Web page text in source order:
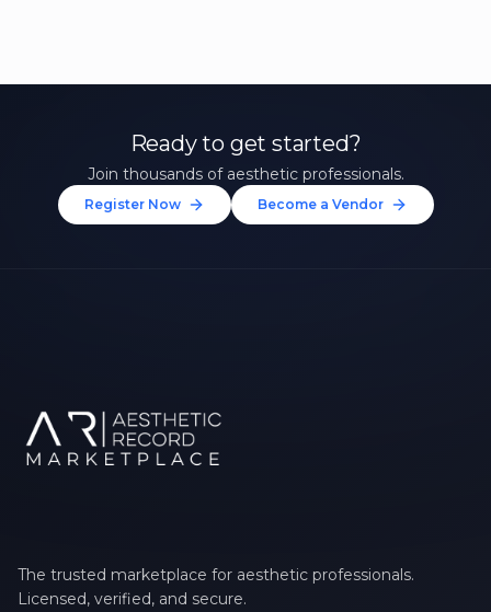
Ready to get started?
Join thousands of aesthetic professionals.
Register Now Become a Vendor
The trusted marketplace for aesthetic professionals.
Licensed, verified, and secure.